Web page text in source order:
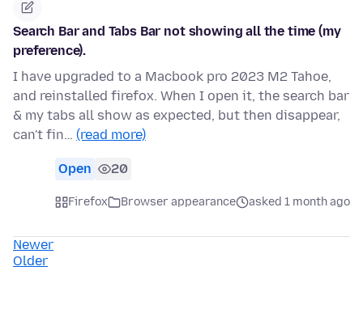
Search Bar and Tabs Bar not showing all the time (my
preference).
I have upgraded to a Macbook pro 2023 M2 Tahoe,
and reinstalled firefox. When I open it, the search bar
& my tabs all show as expected, but then disappear,
can't fin… (read more)
Open 20
Firefox Browser appearance asked 1 month ago
Newer
Older